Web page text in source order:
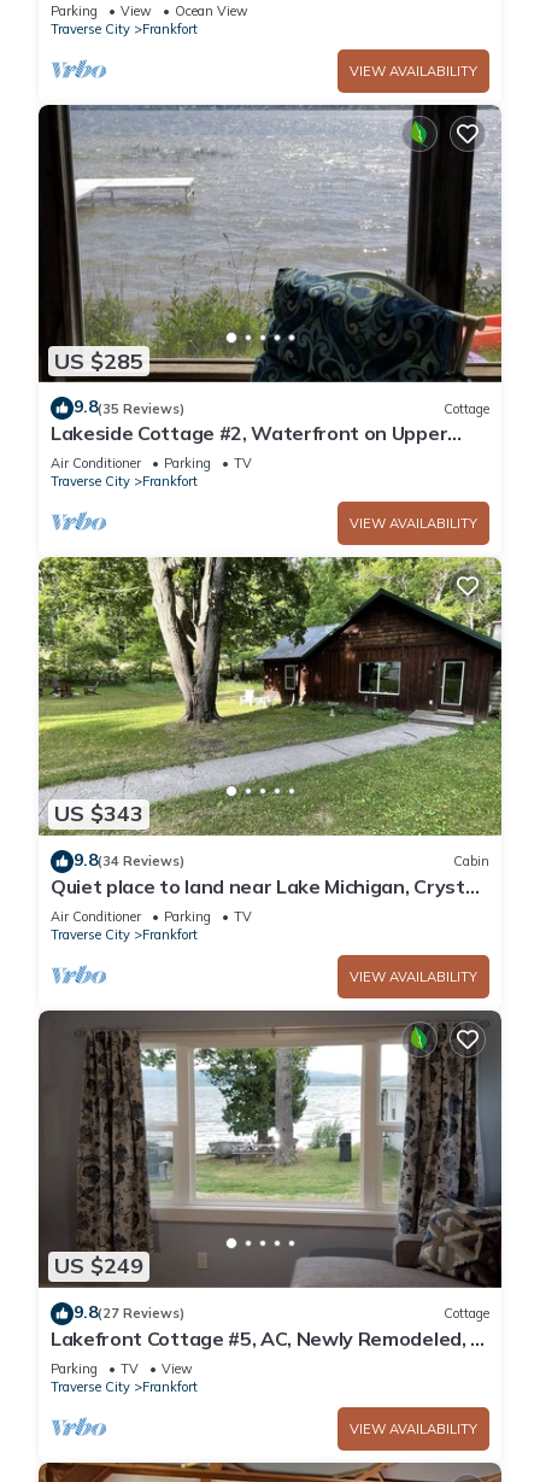
Parking View
Ocean View
Traverse City
Frankfort
VIEW AVAILABILITY
US $285
9.8(35 Reviews) Cottage
Lakeside Cottage #2, Waterfront on Upper
Herring Lake, AC, Kayaks, SUPs, Rowboat
Air Conditioner Parking
TV
Traverse City
Frankfort
VIEW AVAILABILITY
US $343
9.8(34 Reviews) Cabin
Quiet place to land near Lake Michigan, Crystal
Lake, Trails, Fishing, and more!
Air Conditioner Parking
TV
Traverse City
Frankfort
VIEW AVAILABILITY
US $249
9.8(27 Reviews) Cottage
Lakefront Cottage #5, AC, Newly Remodeled, 8
Kayaks, 4 SUP, Rowboats
Parking TV
View
Traverse City
Frankfort
VIEW AVAILABILITY